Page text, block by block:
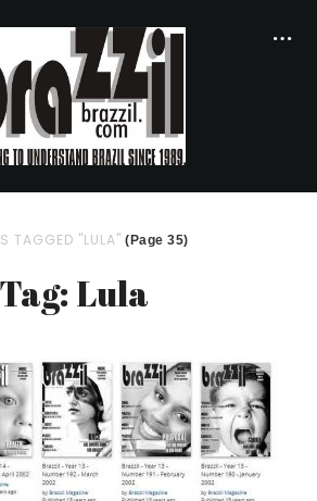
TAGGED "LULA" (Page 35)
Tag: Lula